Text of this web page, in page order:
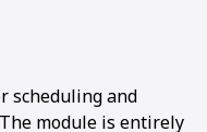
scheduling and
module is entirely